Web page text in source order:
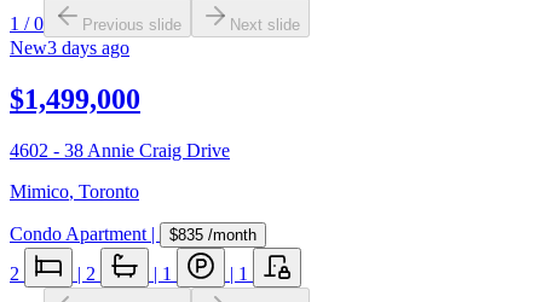
1 /0 Previous slide Next slide
New3 days ago
$1,499,000
4602 - 38 Annie Craig Drive
Mimico, Toronto
Condo Apartment | $835 /month
2 | 2 | 1 | 1